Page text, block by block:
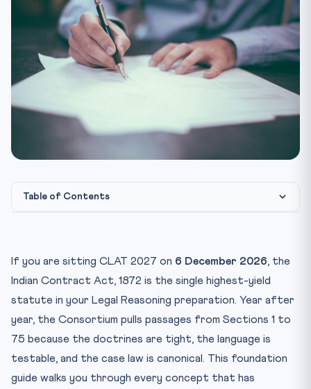
Table of Contents
Offer and Acceptance — Sections 2 to 9
Consideration — Sections 2(d) and 25
Free Consent — Sections 13 to 22
Capacity to Contract — Section 11 and the Mohori Bibee
Do...
Void and Voidable Contracts
If you are sitting CLAT 2027 on 6 December 2026, the
Indian Contract Act, 1872 is the single highest-yield
statute in your Legal Reasoning preparation. Year after
year, the Consortium pulls passages from Sections 1 to
75 because the doctrines are tight, the language is
testable, and the case law is canonical. This foundation
guide walks you through every concept that has